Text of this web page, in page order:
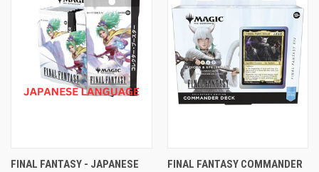
FINAL FANTASY - JAPANESE
FINAL FANTASY COMMANDER